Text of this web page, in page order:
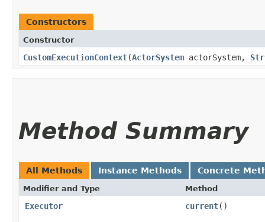
Constructors
Constructor
CustomExecutionContext​(ActorSystem actorSystem,
Method Summary
All Methods Instance Methods Concrete
Modifier and Type Method
Executor current()